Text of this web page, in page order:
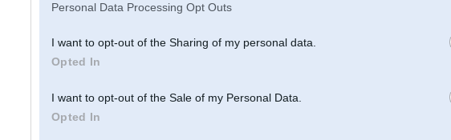
Personal Data Processing Opt Outs
I want to opt-out of the Sharing of my personal data.
Opted In
I want to opt-out of the Sale of my Personal Data.
Opted In